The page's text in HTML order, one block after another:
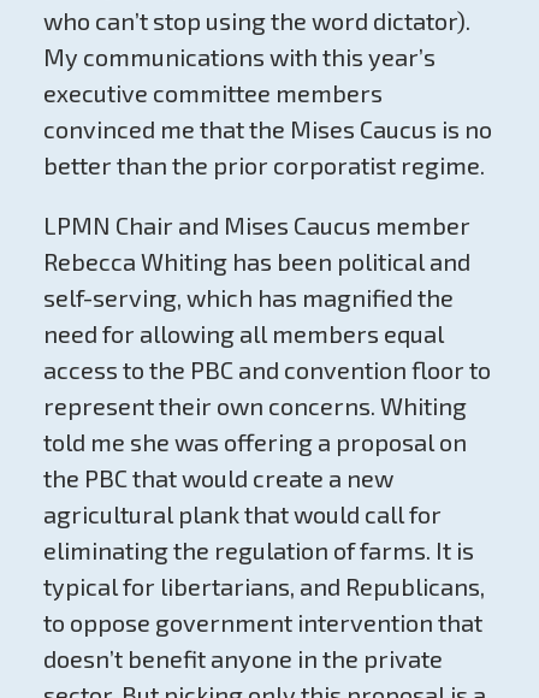
who can’t stop using the word dictator).
My communications with this year’s
executive committee members
convinced me that the Mises Caucus is no
better than the prior corporatist regime.
LPMN Chair and Mises Caucus member
Rebecca Whiting has been political and
self-serving, which has magnified the
need for allowing all members equal
access to the PBC and convention floor to
represent their own concerns. Whiting
told me she was offering a proposal on
the PBC that would create a new
agricultural plank that would call for
eliminating the regulation of farms. It is
typical for libertarians, and Republicans,
to oppose government intervention that
doesn’t benefit anyone in the private